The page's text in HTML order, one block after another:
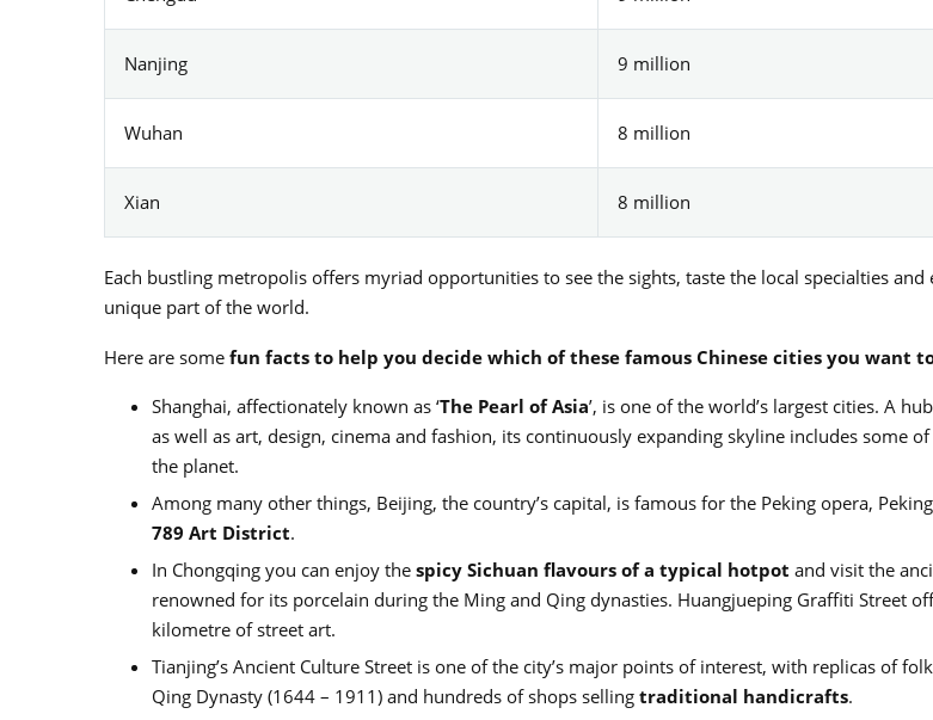
Nanjing 9 million
Wuhan 8 million
Xian 8 million
Each bustling metropolis offers myriad opportunities to see the sights, taste the local specialties and
unique part of the world.
Here are some fun facts to help you decide which of these famous Chinese cities you want
Shanghai, affectionately known as ‘The Pearl of Asia’, is one of the world’s largest cities. A
as well as art, design, cinema and fashion, its continuously expanding skyline includes some
the planet.
Among many other things, Beijing, the country’s capital, is famous for the Peking opera,
789 Art District.
In Chongqing you can enjoy the spicy Sichuan flavours of a typical hotpot and visit the
renowned for its porcelain during the Ming and Qing dynasties. Huangjueping Graffiti Street
kilometre of street art.
Tianjing’s Ancient Culture Street is one of the city’s major points of interest, with replicas of
Qing Dynasty (1644 – 1911) and hundreds of shops selling traditional handicrafts.